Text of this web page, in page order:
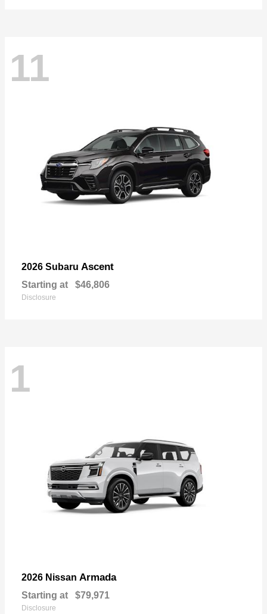
11
2026 Subaru Ascent
Starting at $46,806
Disclosure
1
2026 Nissan Armada
Starting at $79,971
Disclosure